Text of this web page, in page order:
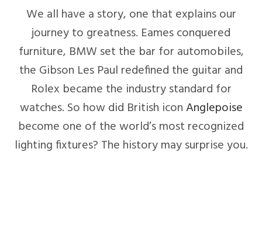
We all have a story, one that explains our
journey to greatness. Eames conquered
furniture, BMW set the bar for automobiles,
the Gibson Les Paul redefined the guitar and
Rolex became the industry standard for
watches. So how did British iconAnglepoise
become one of the world’s most recognized
lighting fixtures? The history may surprise you.